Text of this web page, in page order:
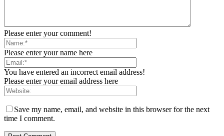
Please enter your comment!
Please enter your name here
You have entered an incorrect email address!
Please enter your email address here
Save my name, email, and website in this browser for the next
time I comment.